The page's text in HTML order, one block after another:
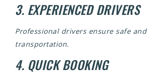
3. EXPERIENCED DRIVERS
Professional drivers ensure safe
transportation.
4. QUICK BOOKING